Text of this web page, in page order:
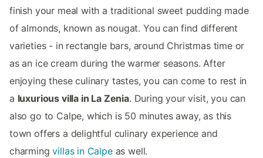
finish your meal with a traditional sweet pudding made
of almonds, known as nougat. You can find different
varieties - in rectangle bars, around Christmas time or
as an ice cream during the warmer seasons. After
enjoying these culinary tastes, you can come to rest in
a luxurious villa in La Zenia. During your visit, you can
also go to Calpe, which is 50 minutes away, as this
town offers a delightful culinary experience and
charmingvillas in Calpeas well.